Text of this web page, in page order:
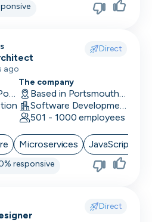
Direct
ago
Hybrid / Onsite in Portsmouth, UK
The company
Based in Portsmouth, UK
Software Development
501 - 1000 employees
Microservices JavaScript
responsive
Direct